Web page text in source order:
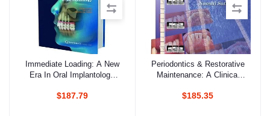
Add to cart
Immediate Loading: A New
Era In Oral Implantology
$187.79
Add to cart
Periodontics & Restorative
Maintenance: A Clinical
$185.35